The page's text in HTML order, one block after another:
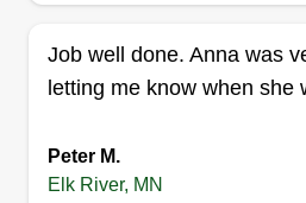
you for your time!
Job well done. Anna was
letting me know when she
Peter M.
Elk River, MN